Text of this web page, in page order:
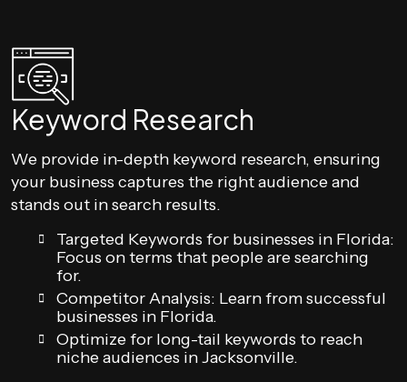
Keyword Research
We provide in-depth keyword research, ensuring
your business captures the right audience and
stands out in search results.
Targeted Keywords for businesses in Florida:
Focus on terms that people are searching
for.
Competitor Analysis: Learn from successful
businesses in Florida.
Optimize for long-tail keywords to reach
niche audiences in Jacksonville.